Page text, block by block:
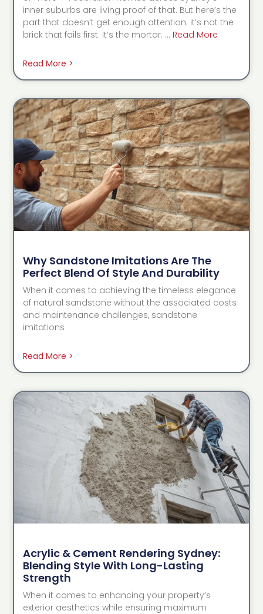
inner suburbs are living proof of that. But here’s the
part that doesn’t get enough attention: it’s not the
brick that fails first. It’s the mortar. … Read More
Read More >
Why Sandstone Imitations Are The
Perfect Blend Of Style And Durability
When it comes to achieving the timeless elegance
of natural sandstone without the associated costs
and maintenance challenges, sandstone
imitations
Read More >
Acrylic & Cement Rendering Sydney:
Blending Style With Long-Lasting
Strength
When it comes to enhancing your property’s
exterior aesthetics while ensuring maximum